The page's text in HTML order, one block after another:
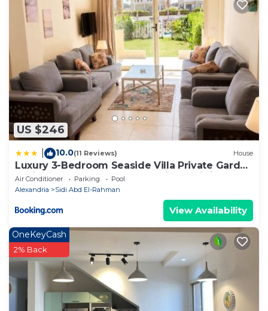
US $246
10.0(11 Reviews) House
Luxury 3-Bedroom Seaside Villa Private Garden
& Direct Pool Access Stella Heights Sidi
Abdelrahman
Air Conditioner Parking
Pool
Alexandria
Sidi Abd El-Rahman
View Availability
OneKeyCash
2% Back